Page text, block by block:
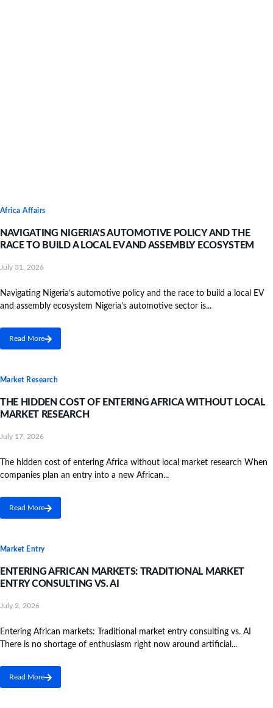
Africa Affairs
NAVIGATING NIGERIA’S AUTOMOTIVE POLICY AND THE
RACE TO BUILD A LOCAL EV AND ASSEMBLY ECOSYSTEM
July 31, 2026
Navigating Nigeria’s automotive policy and the race to build a local EV
and assembly ecosystem Nigeria's automotive sector is...
Read More
Market Research
THE HIDDEN COST OF ENTERING AFRICA WITHOUT LOCAL
MARKET RESEARCH
July 17, 2026
The hidden cost of entering Africa without local market research When
companies plan an entry into a new African...
Read More
Market Entry
ENTERING AFRICAN MARKETS: TRADITIONAL MARKET
ENTRY CONSULTING VS. AI
July 2, 2026
Entering African markets: Traditional market entry consulting vs. AI
There is no shortage of enthusiasm right now around artificial...
Read More